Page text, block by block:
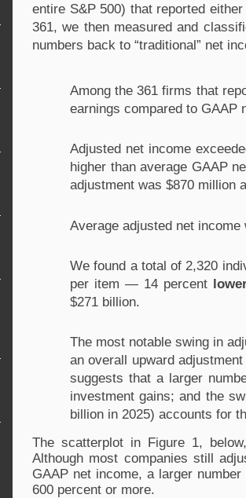
entire S&P 500) that reported
361, we then measured and
numbers back to “traditional” net
Among the 361 firms that
earnings compared to GAAP
Adjusted net income
higher than average GAAP
adjustment was $870 million
Average adjusted net
We found a total of 2,320
per item — 14 percent
$271 billion.
The most notable swing in
an overall upward
suggests that a larger
investment gains; and the
billion in 2025) accounts for
The scatterplot in Figure 1,
Although most companies still
GAAP net income, a larger
600 percent or more.